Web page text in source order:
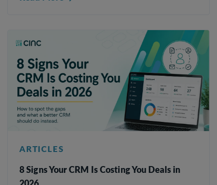
ARTICLES
8 Signs Your CRM Is Costing You Deals in